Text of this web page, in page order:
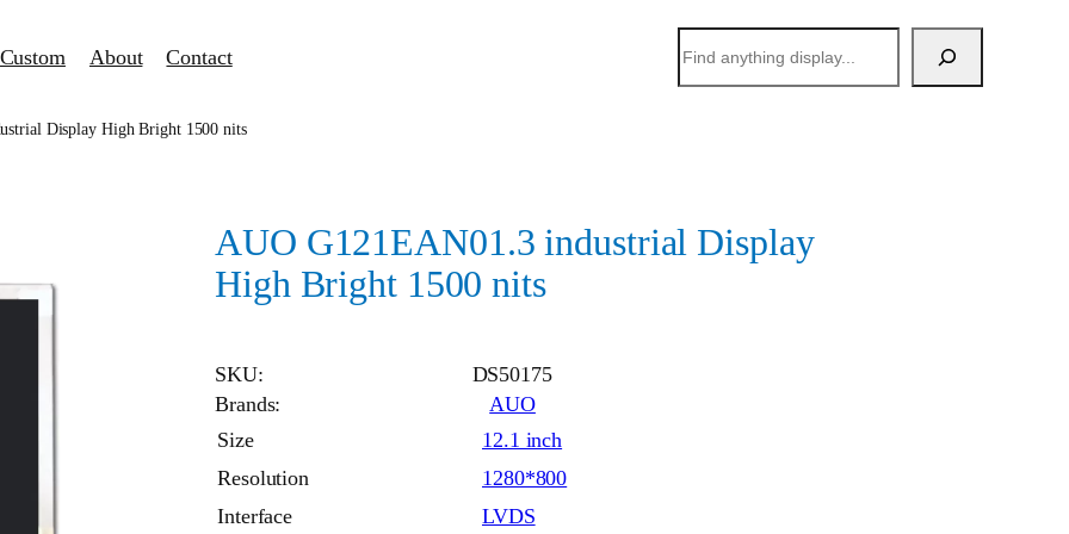
Custom About Contact
索
Display High Bright 1500 nits
AUO G121EAN01.3 industrial Display
High Bright 1500 nits
SKU:
DS50175
Brands:
AUO
Size
12.1 inch
Resolution
1280*800
Interface
LVDS